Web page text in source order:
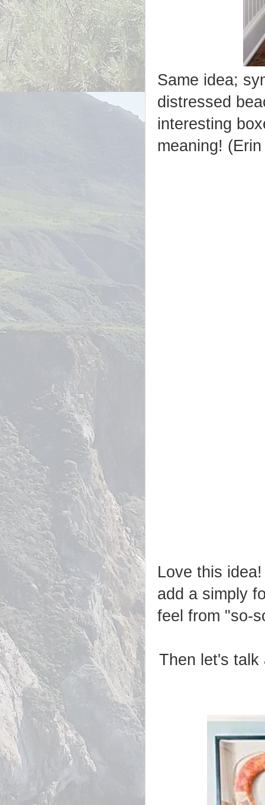
Same idea;
distressed
interesting
meaning!
Love this
add a simply
feel from "so-
Then let's talk